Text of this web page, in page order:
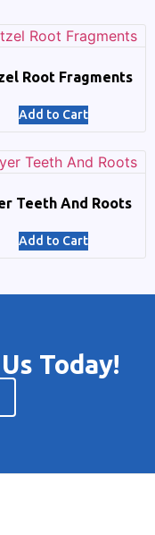
Root Fragments
Add to Cart
Teeth And Roots
Add to Cart
Today!